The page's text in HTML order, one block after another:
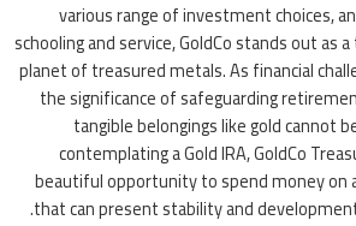
various range of investment choices,
schooling and service, GoldCo stands out as
planet of treasured metals. As financial
the significance of safeguarding
tangible belongings like gold cannot
contemplating a Gold IRA, GoldCo
beautiful opportunity to spend money on
that can present stability and